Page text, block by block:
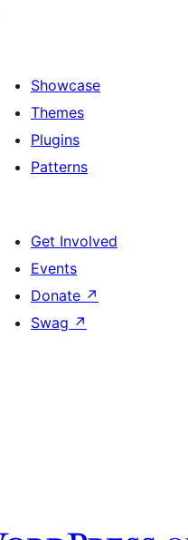
Showcase
Themes
Plugins
Patterns
Get Involved
Events
Donate ↗
Swag ↗